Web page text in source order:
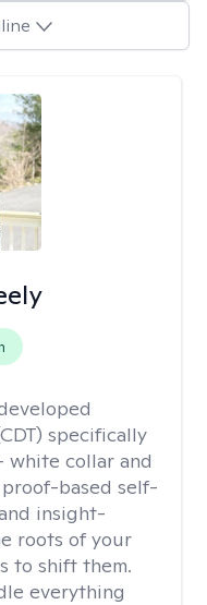
specifically
collar and
based self-
insight-
roots of your
to shift them.
everything